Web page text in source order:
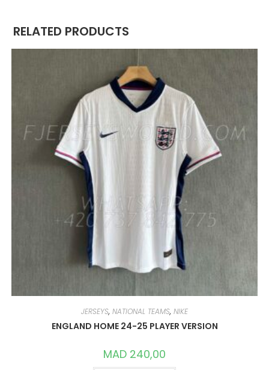
RELATED PRODUCTS
JERSEYS, NATIONAL TEAMS, NIKE
ENGLAND HOME 24-25 PLAYER VERSION
MAD 240,00